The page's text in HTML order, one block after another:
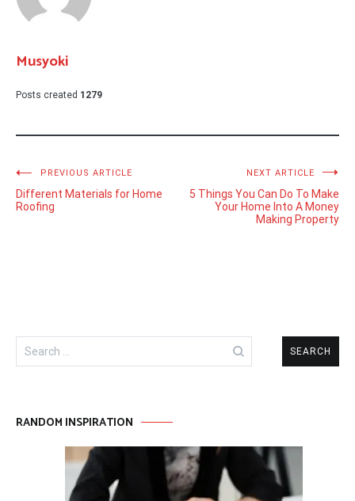
Musyoki
Posts created 1279
Post
navigation
PREVIOUS ARTICLE
Different Materials for Home
Roofing
NEXT ARTICLE
5 Things You Can Do To Make
Your Home Into A Money
Making Property
Search
for:
RANDOM INSPIRATION